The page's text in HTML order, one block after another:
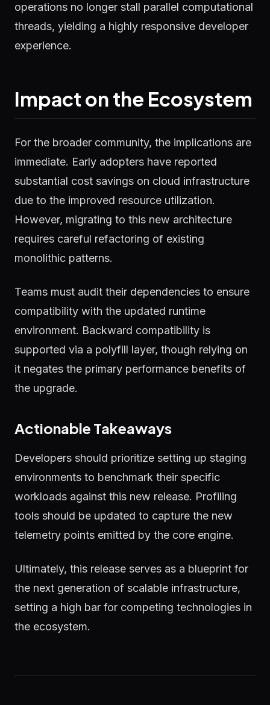
operations no longer stall parallel computational
threads, yielding a highly responsive developer
experience.
Impact on the Ecosystem
For the broader community, the implications are
immediate. Early adopters have reported
substantial cost savings on cloud infrastructure
due to the improved resource utilization.
However, migrating to this new architecture
requires careful refactoring of existing
monolithic patterns.
Teams must audit their dependencies to ensure
compatibility with the updated runtime
environment. Backward compatibility is
supported via a polyfill layer, though relying on
it negates the primary performance benefits of
the upgrade.
Actionable Takeaways
Developers should prioritize setting up staging
environments to benchmark their specific
workloads against this new release. Profiling
tools should be updated to capture the new
telemetry points emitted by the core engine.
Ultimately, this release serves as a blueprint for
the next generation of scalable infrastructure,
setting a high bar for competing technologies in
the ecosystem.